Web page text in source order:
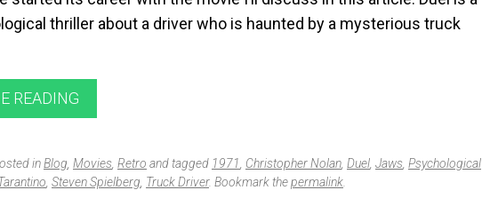
thriller about a driver who is haunted by a mysterious truck
READING
inBlog Movies Retro and tagged 1971 Christopher Nolan Duel Jaws Psychological
Steven Spielberg Truck Driver. Bookmark thepermalink